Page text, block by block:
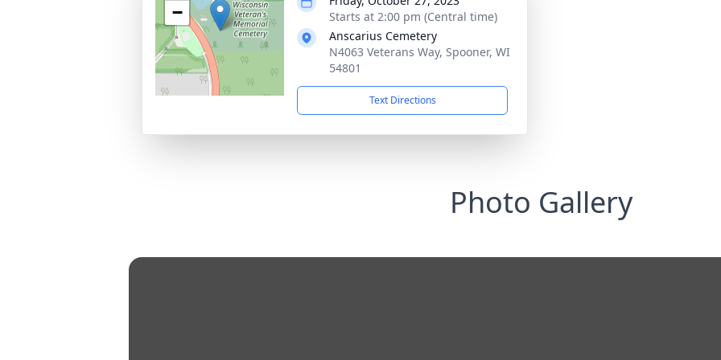
−
Starts at 2:00 pm (Central time)
Anscarius Cemetery
N4063 Veterans Way, Spooner, WI
54801
Text Directions
Photo Gallery